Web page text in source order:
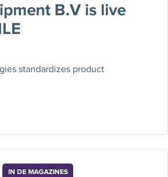
B.V is live
standardizes product
IN DE MAGAZINES